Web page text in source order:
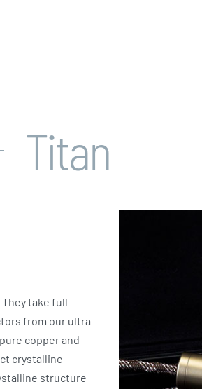
Titan
take full
from our ultra-
copper and
crystalline
structure